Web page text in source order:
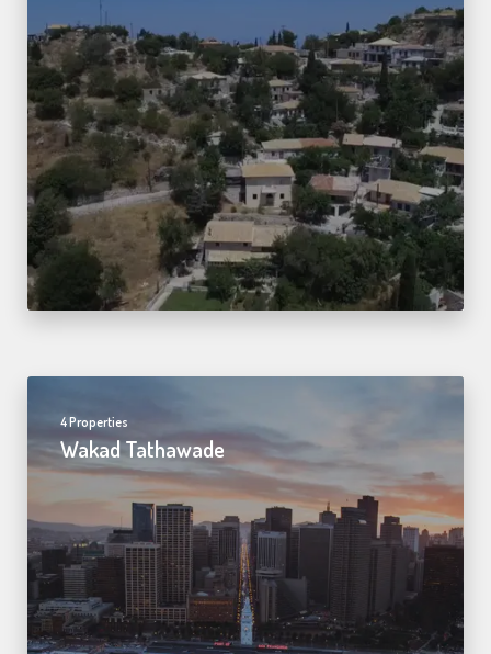
4 Properties
Wakad Tathawade